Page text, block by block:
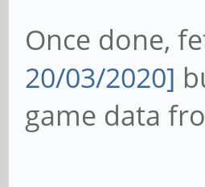
Once done,
20/03/2020]
game data